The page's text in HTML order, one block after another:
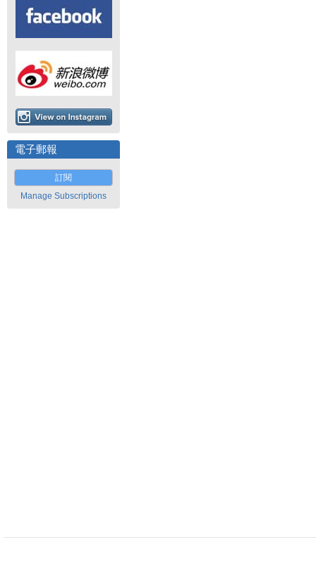
電子郵報
訂閱
Manage Subscriptions